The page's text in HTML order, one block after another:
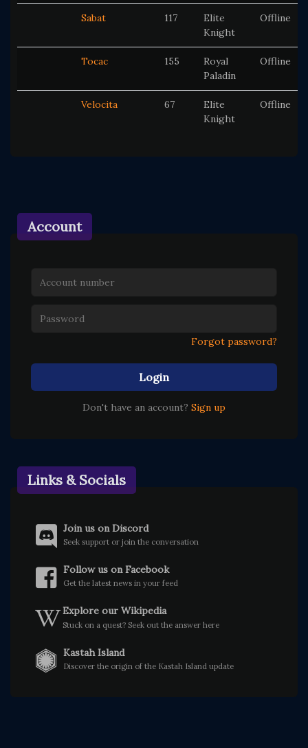
Sabat 117
Elite
Knight
Offline
Tocac 155
Royal
Paladin
Offline
Velocita 67
Elite
Knight
Offline
Account
Forgot password?
Login
Don't have an account? Sign up
Links & Socials
Join us on Discord
Seek support or join the conversation
Follow us on Facebook
Get the latest news in your feed
Explore our Wikipedia
Stuck on a quest? Seek out the answer here
Kastah Island
Discover the origin of the Kastah Island update